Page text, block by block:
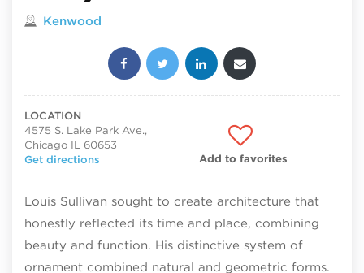
Located in
Kenwood
Share this post:
LOCATION
4575 S. Lake Park Ave.,
Chicago IL 60653
Get directions
Add to favorites
Louis Sullivan sought to create architecture that
honestly reflected its time and place, combining
beauty and function. His distinctive system of
ornament combined natural and geometric forms.